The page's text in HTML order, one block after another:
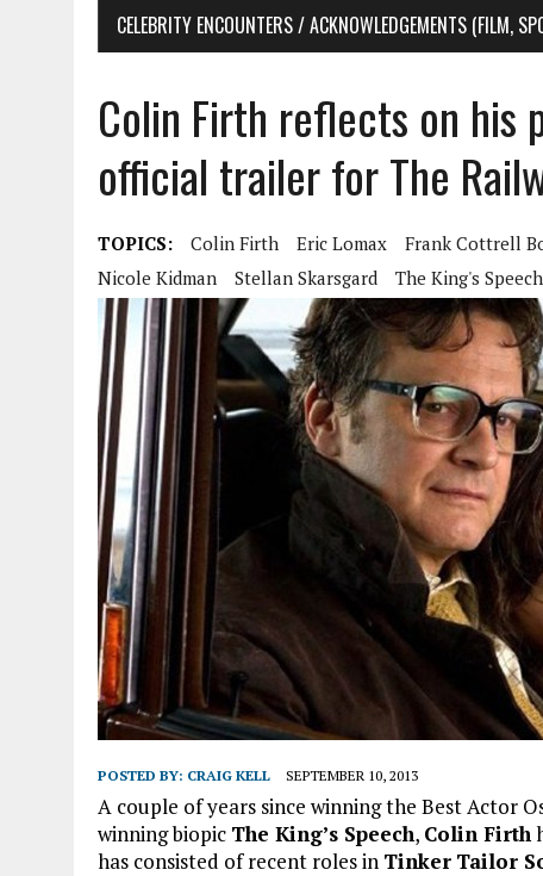
CELEBRITY ENCOUNTERS / ACKNOWLEDGEMENTS (FILM,
Colin Firth reflects on his
official trailer for The
TOPICS: Colin Firth Eric Lomax Frank Cottrell
Nicole Kidman
Stellan Skarsgard The King's Speech
POSTED BY: CRAIG KELL SEPTEMBER 10, 2013
A couple of years since winning the Best Actor
winning biopic The King’s Speech, Colin Firth
has consisted of recent roles in Tinker Tailor